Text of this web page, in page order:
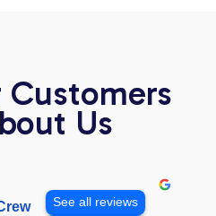
Us
See all reviews